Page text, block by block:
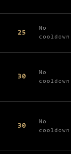
25
No
cooldown
30
No
cooldown
30
No
cooldown